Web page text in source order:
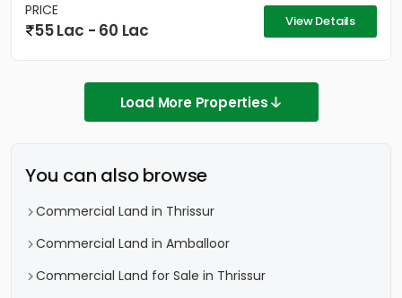
PRICE
55 Lac - 60 Lac View Details
Load More Properties
You can also browse
Commercial Land in Thrissur
Commercial Land in Amballoor
Commercial Land for Sale in Thrissur